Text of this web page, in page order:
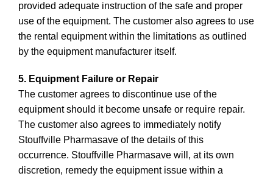
provided adequate instruction of the safe and proper
use of the equipment. The customer also agrees to use
the rental equipment within the limitations as outlined
by the equipment manufacturer itself.
5. Equipment Failure or Repair
The customer agrees to discontinue use of the
equipment should it become unsafe or require repair.
The customer also agrees to immediately notify
Stouffville Pharmasave of the details of this
occurrence. Stouffville Pharmasave will, at its own
discretion, remedy the equipment issue within a